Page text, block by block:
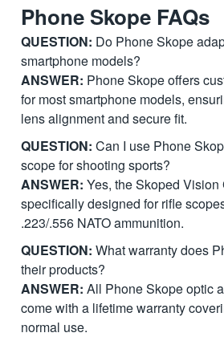
Phone Skope FAQs
QUESTION: Do Phone Skope
smartphone models?
ANSWER: Phone Skope offers
for most smartphone models,
lens alignment and secure fit.
QUESTION: Can I use Phone
scope for shooting sports?
ANSWER: Yes, the Skoped Vision
specifically designed for rifle
.223/.556 NATO ammunition.
QUESTION: What warranty does
their products?
ANSWER: All Phone Skope optic
come with a lifetime warranty
normal use.